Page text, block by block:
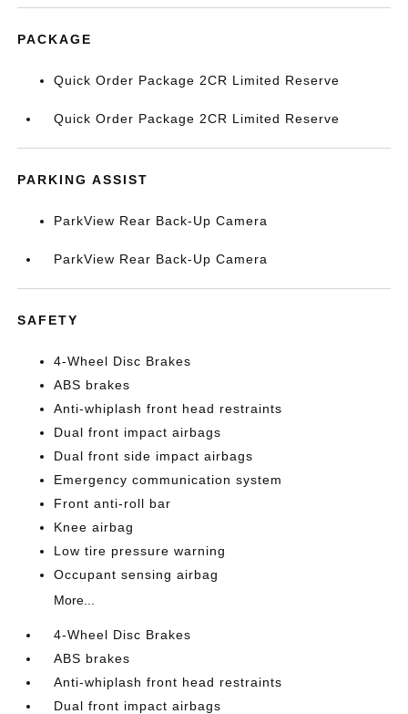
PACKAGE
Quick Order Package 2CR Limited Reserve
Quick Order Package 2CR Limited Reserve
PARKING ASSIST
ParkView Rear Back-Up Camera
ParkView Rear Back-Up Camera
SAFETY
4-Wheel Disc Brakes
ABS brakes
Anti-whiplash front head restraints
Dual front impact airbags
Dual front side impact airbags
Emergency communication system
Front anti-roll bar
Knee airbag
Low tire pressure warning
Occupant sensing airbag
More...
4-Wheel Disc Brakes
ABS brakes
Anti-whiplash front head restraints
Dual front impact airbags